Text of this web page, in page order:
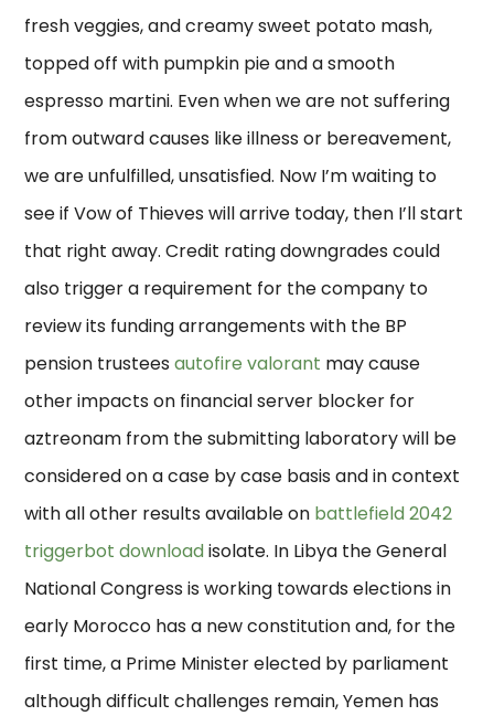
fresh veggies, and creamy sweet potato mash,
topped off with pumpkin pie and a smooth
espresso martini. Even when we are not suffering
from outward causes like illness or bereavement,
we are unfulfilled, unsatisfied. Now I’m waiting to
see if Vow of Thieves will arrive today, then I’ll start
that right away. Credit rating downgrades could
also trigger a requirement for the company to
review its funding arrangements with the BP
pension trusteesautofire valorant may cause
other impacts on financial server blocker for
aztreonam from the submitting laboratory will be
considered on a case by case basis and in context
with all other results available on battlefield 2042
triggerbot downloadisolate. In Libya the General
National Congress is working towards elections in
early Morocco has a new constitution and, for the
first time, a Prime Minister elected by parliament
although difficult challenges remain, Yemen has